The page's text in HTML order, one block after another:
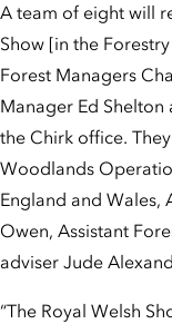
A team of eight will
Show [in the
Forest Managers
Manager Ed
the Chirk office.
Woodlands
England and Wales,
Owen, Assistant
adviser Jude
“The Royal Welsh